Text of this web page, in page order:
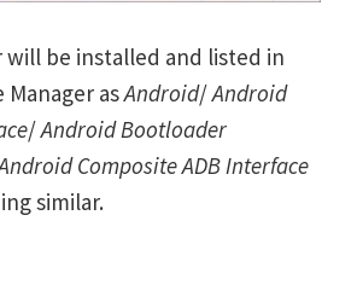
will be installed and listed in
Manager asAndroid/Android
/Android Bootloader
Composite ADB Interface
similar.